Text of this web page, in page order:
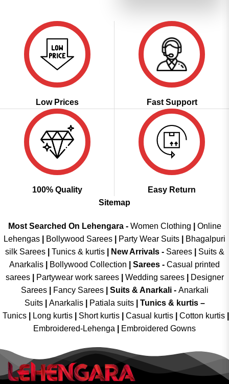
Low Prices Fast Support
100% Quality
Easy Return
Sitemap
Most Searched On Lehengara - Women Clothing
Online
Lehengas
Bollywood Sarees Party Wear Suits
Bhagalpuri
silk Sarees| Tunics & kurtis| New Arrivals- Sarees|
Suits &
Anarkalis
Bollywood Collection Sarees - Casual printed
sarees| Partywear work sarees| Wedding sarees|
Designer
Sarees| Fancy Sarees| Suits & Anarkali - Anarkali
Suits
Anarkalis Patiala suits
Tunics & kurtis –
Tunics
Long kurtis Short kurtis Casual kurtis Cotton kurtis
Embroidered-Lehenga
Embroidered Gowns